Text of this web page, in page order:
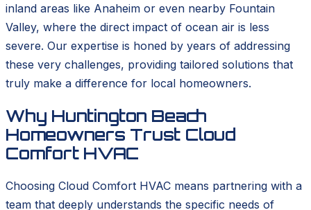
inland areas like Anaheim or even nearby Fountain
Valley, where the direct impact of ocean air is less
severe. Our expertise is honed by years of addressing
these very challenges, providing tailored solutions that
truly make a difference for local homeowners.
Why Huntington Beach
Homeowners Trust Cloud
Comfort HVAC
Choosing Cloud Comfort HVAC means partnering with a
team that deeply understands the specific needs of